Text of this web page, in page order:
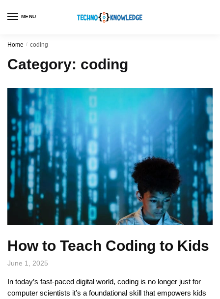
MENU
Home / coding
Category: coding
How to Teach Coding to Kids
June 1, 2025
In today’s fast-paced digital world, coding is no longer just for
computer scientists it’s a foundational skill that empowers kids